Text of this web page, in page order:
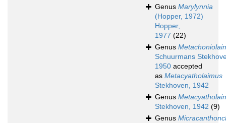
Genus Marylynnia
(Hopper, 1972)
Hopper,
1977 (22)
Genus
Schuurmans
1950 accepted
as Metacyatholaimus
Stekhoven, 1942
Genus
Stekhoven, 1942 (9)
Genus